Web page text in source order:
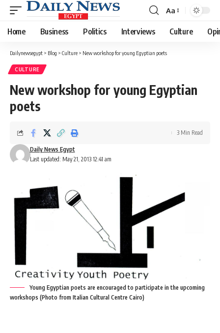
Font
Resizer
Aa
Home Business Politics Interviews Culture
Dailynewsegypt > Blog > Culture > New workshop for young Egyptian poets
CULTURE
New workshop for young Egyptian
poets
Last updated: May 21, 2013 12:41 am
Daily News Egypt
3 Min Read
Young Egyptian poets are encouraged to participate in the upcoming
workshops (Photo from Italian Cultural Centre Cairo)